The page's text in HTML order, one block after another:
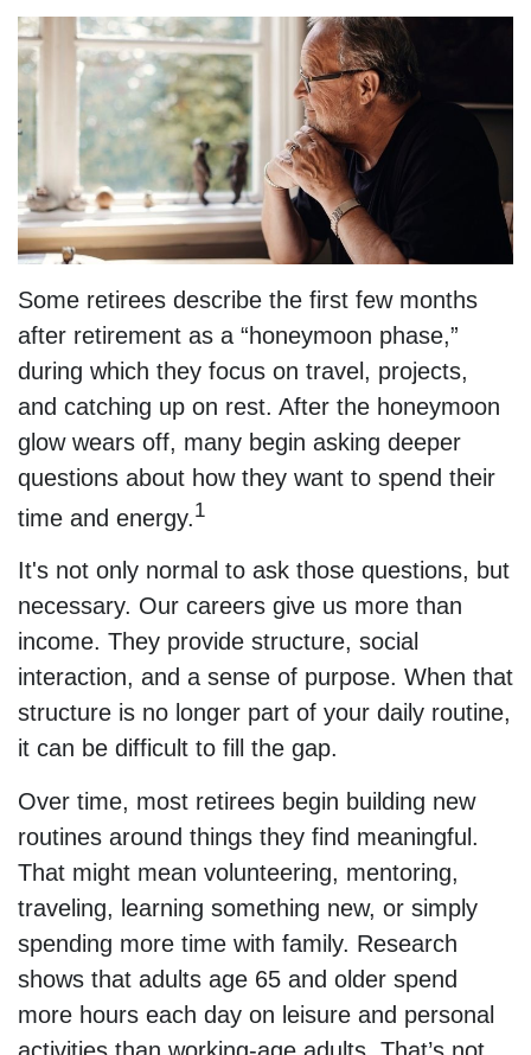
Some retirees describe the first few months
after retirement as a “honeymoon phase,”
during which they focus on travel, projects,
and catching up on rest. After the honeymoon
glow wears off, many begin asking deeper
questions about how they want to spend their
time and energy. 1
It's not only normal to ask those questions, but
necessary. Our careers give us more than
income. They provide structure, social
interaction, and a sense of purpose. When that
structure is no longer part of your daily routine,
it can be difficult to fill the gap.
Over time, most retirees begin building new
routines around things they find meaningful.
That might mean volunteering, mentoring,
traveling, learning something new, or simply
spending more time with family. Research
shows that adults age 65 and older spend
more hours each day on leisure and personal